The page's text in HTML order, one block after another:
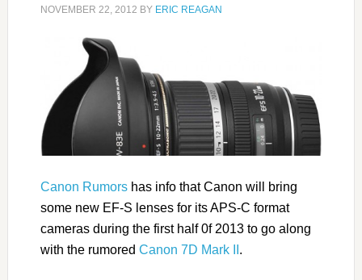
NOVEMBER 22, 2012 BY ERIC REAGAN
Canon Rumorshas info that Canon will bring
some new EF-S lenses for its APS-C format
cameras during the first half 0f 2013 to go along
with the rumored Canon 7D Mark II .